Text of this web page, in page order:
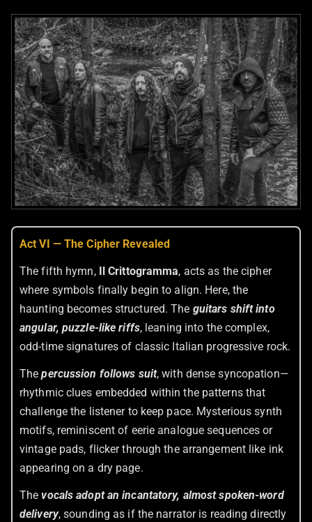
Act VI — The Cipher Revealed
The fifth hymn, Il Crittogramma, acts as the cipher
where symbols finally begin to align. Here, the
haunting becomes structured. The guitars shift into
angular, puzzle-like riffs, leaning into the complex,
odd-time signatures of classic Italian progressive rock.
Thepercussion follows suit, with dense syncopation—
rhythmic clues embedded within the patterns that
challenge the listener to keep pace. Mysterious synth
motifs, reminiscent of eerie analogue sequences or
vintage pads, flicker through the arrangement like ink
appearing on a dry page.
Thevocals adopt an incantatory, almost spoken-word
delivery, sounding as if the narrator is reading directly